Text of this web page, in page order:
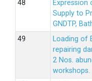
Supply to
GNDTP,
Loading of
repairing
2 Nos.
workshops.